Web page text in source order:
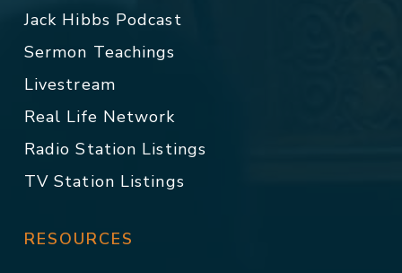
Jack Hibbs Podcast
Sermon Teachings
Livestream
Real Life Network
Radio Station Listings
TV Station Listings
RESOURCES